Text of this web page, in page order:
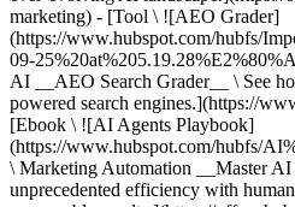
marketing) - [Tool \ ![AEO Grader]
(https://www.hubspot.com/hubfs/
09-
AI __AEO Search Grader__ \ See
powered search engines.](https://
[Ebook \ ![AI Agents Playbook]
(https://www.hubspot.com/hubfs/
\ Marketing Automation __Master
unprecedented efficiency with